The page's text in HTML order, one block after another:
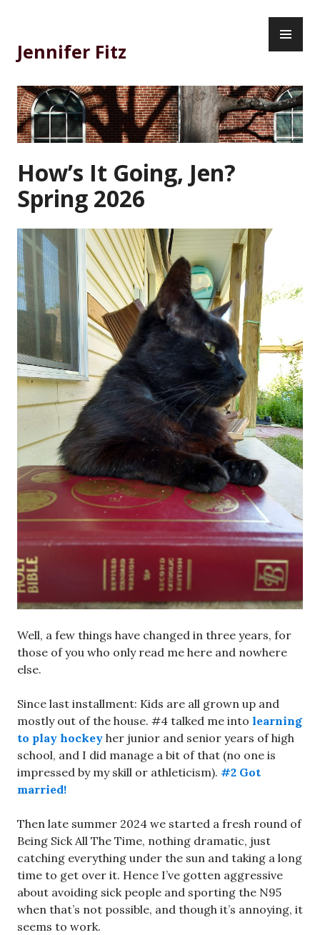
content
Jennifer Fitz
How’s It Going, Jen?
Spring 2026
Well, a few things have changed in three years, for
those of you who only read me here and nowhere
else.
Since last installment: Kids are all grown up and
mostly out of the house. #4 talked me into learning
to play hockey her junior and senior years of high
school, and I did manage a bit of that (no one is
impressed by my skill or athleticism). #2 Got
married!
Then late summer 2024 we started a fresh round of
Being Sick All The Time, nothing dramatic, just
catching everything under the sun and taking a long
time to get over it. Hence I’ve gotten aggressive
about avoiding sick people and sporting the N95
when that’s not possible, and though it’s annoying, it
seems to work.